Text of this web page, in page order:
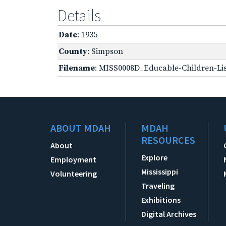
Details
Date: 1935
County: Simpson
Filename: MISS0008D_Educable-Children-
ABOUT MDAH
About
Employment
Volunteering
MDAH
RESOURCES
Explore
Mississippi
Traveling
Exhibitions
Digital Archives